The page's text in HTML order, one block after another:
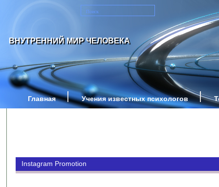
ВНУТРЕННИЙ МИР ЧЕЛОВЕКА
Главная Учения известных психологов
Instagram Promotion